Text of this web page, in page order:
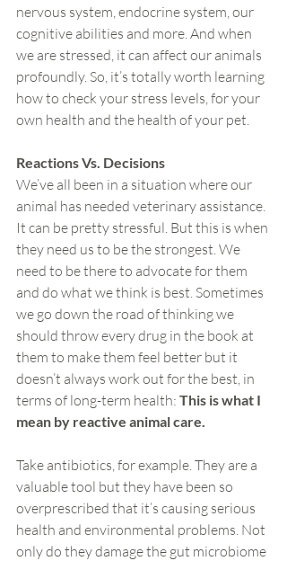
nervous system, endocrine system, our
cognitive abilities and more. And when
we are stressed, it can affect our animals
profoundly. So, it’s totally worth learning
how to check your stress levels, for your
own health and the health of your pet.
Reactions Vs. Decisions
We’ve all been in a situation where our
animal has needed veterinary assistance.
It can be pretty stressful. But this is when
they need us to be the strongest. We
need to be there to advocate for them
and do what we think is best. Sometimes
we go down the road of thinking we
should throw every drug in the book at
them to make them feel better but it
doesn’t always work out for the best, in
terms of long-term health: This is what I
mean by reactive animal care.
Take antibiotics, for example. They are a
valuable tool but they have been so
overprescribed that it’s causing serious
health and environmental problems. Not
only do they damage the gut microbiome